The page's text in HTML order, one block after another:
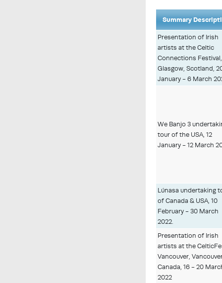
Summary
Presentation of Irish
artists at the Celtic
Connections Festival,
Glasgow, Scotland,
January - 6 March
We Banjo 3
tour of the USA, 12
January - 12 March
Lúnasa undertaking
of Canada & USA, 10
February - 30 March
2022.
Presentation of Irish
artists at the
Vancouver,
Canada, 16 - 20
2022